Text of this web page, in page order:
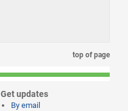
top of page
Get updates
By email